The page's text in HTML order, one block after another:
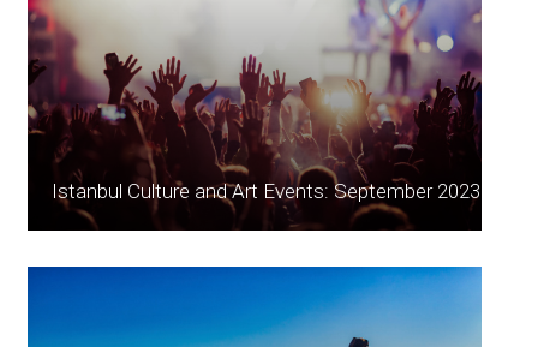
Istanbul Culture and Art Events: September 2023